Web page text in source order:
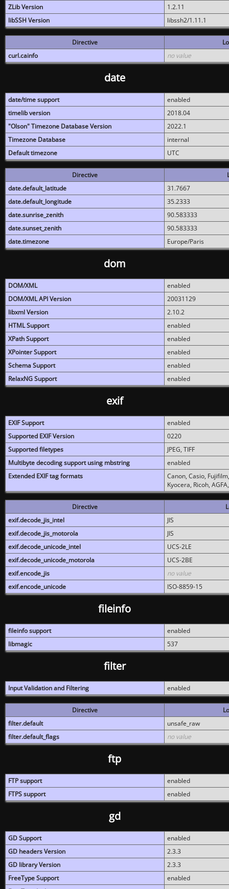
ZLib Version
1.2.11
libSSH Version
libssh2/1.11.1
Directive
curl.cainfo
no value
date
date/time support
enabled
timelib version
2018.04
"Olson" Timezone Database Version
2022.1
Timezone Database
internal
Default timezone
UTC
Directive
date.default_latitude
31.7667
date.default_longitude
35.2333
date.sunrise_zenith
90.583333
date.sunset_zenith
90.583333
date.timezone
Europe/Paris
dom
DOM/XML
enabled
DOM/XML API Version
20031129
libxml Version
2.10.2
HTML Support
enabled
XPath Support
enabled
XPointer Support
enabled
Schema Support
enabled
RelaxNG Support
enabled
exif
EXIF Support
enabled
Supported EXIF Version
0220
Supported filetypes
JPEG, TIFF
Multibyte decoding support using mbstring
enabled
Extended EXIF tag formats
Canon, Casio,
Kyocera, Ricoh,
Directive
exif.decode_jis_intel
JIS
exif.decode_jis_motorola
JIS
exif.decode_unicode_intel
UCS-2LE
exif.decode_unicode_motorola
UCS-2BE
exif.encode_jis
no value
exif.encode_unicode
ISO-8859-15
fileinfo
fileinfo support
enabled
libmagic
537
filter
Input Validation and Filtering enabled
Directive
filter.default
unsafe_raw
filter.default_flags
no value
ftp
FTP support
enabled
FTPS support
enabled
gd
GD Support
enabled
GD headers Version
2.3.3
GD library Version
2.3.3
FreeType Support
enabled